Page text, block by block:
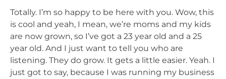
Totally. I’m so happy to be here with you. Wow, this
is cool and yeah, I mean, we’re moms and my kids
are now grown, so I’ve got a 23 year old and a 25
year old. And I just want to tell you who are
listening. They do grow. It gets a little easier. Yeah. I
just got to say, because I was running my business